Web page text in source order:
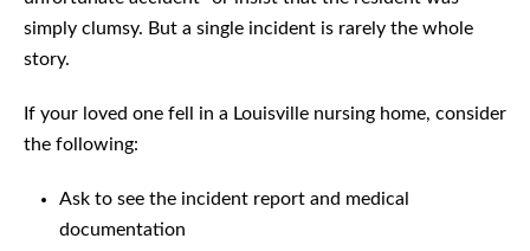
simply clumsy. But a single incident is rarely the whole
story.
If your loved one fell in a Louisville nursing home, consider
the following:
Ask to see the incident report and medical
documentation